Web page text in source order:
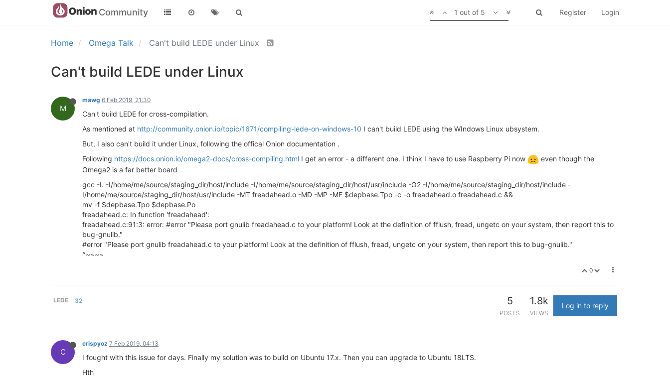
Community Register Login
1 out of 5
Home Omega Talk Can't build LEDE under Linux
Can't build LEDE under Linux
M
mawg 6 Feb 2019, 21:30
Can't build LEDE for cross-compilation.
As mentioned at http://community.onion.io/topic/1671/compiling-lede-on-windows-10 I can't build LEDE using the WIndows Linux ubsystem.
But, I also can't build it under Linux, following the offical Onion documentation .
Following https://docs.onion.io/omega2-docs/cross-compiling.html I get an error - a different one. I think I have to use Raspberry Pi now
even though the
Omega2 is a far better board
gcc -I. -I/home/me/source/staging_dir/host/include -I/home/me/source/staging_dir/host/usr/include -O2 -I/home/me/source/staging_dir/host/include -
I/home/me/source/staging_dir/host/usr/include -MT freadahead.o -MD -MP -MF $depbase.Tpo -c -o freadahead.o freadahead.c &&
mv -f $depbase.Tpo $depbase.Po
freadahead.c: In function 'freadahead':
freadahead.c:91:3: error: #error "Please port gnulib freadahead.c to your platform! Look at the definition of fflush, fread, ungetc on your system, then report this to
bug-gnulib."
#error "Please port gnulib freadahead.c to your platform! Look at the definition of fflush, fread, ungetc on your system, then report this to bug-gnulib."
^~~~~
0
LEDE 32 5
POSTS
1.8k
VIEWS
Log in to reply
C
crispyoz 7 Feb 2019, 04:13
I fought with this issue for days. Finally my solution was to build on Ubuntu 17.x. Then you can upgrade to Ubuntu 18LTS.
Hth